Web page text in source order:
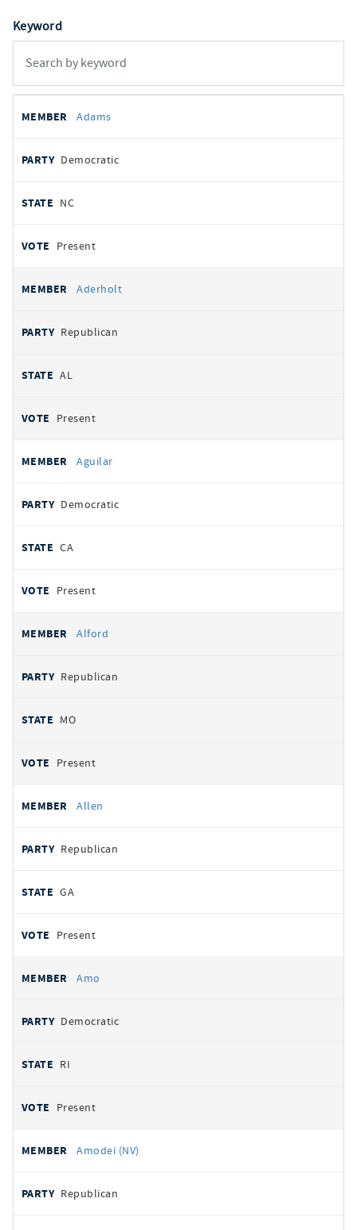
Keyword
votes
REPRESENTATIVE
Adams
Democratic
NC
Present
Aderholt
Republican
AL
Present
Aguilar
Democratic
CA
Present
Alford
Republican
MO
Present
Allen
Republican
GA
Present
Amo
Democratic
RI
Present
Amodei (NV)
Republican